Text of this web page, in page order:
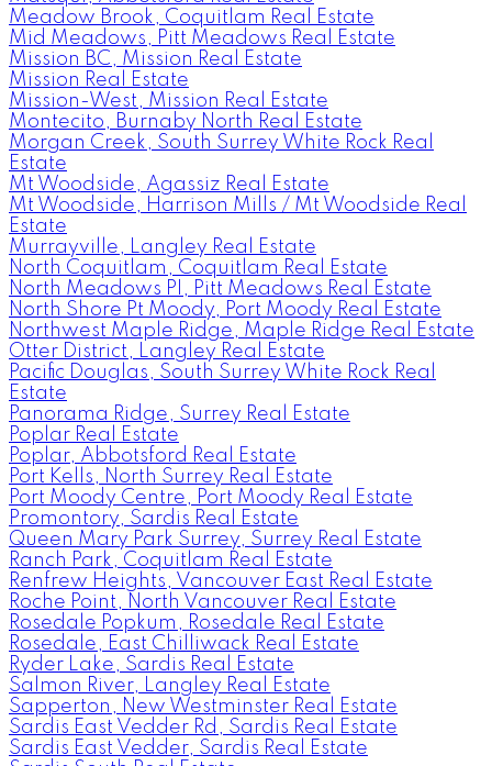
Meadow Brook, Coquitlam Real Estate
Mid Meadows, Pitt Meadows Real Estate
Mission BC, Mission Real Estate
Mission Real Estate
Mission-West, Mission Real Estate
Montecito, Burnaby North Real Estate
Morgan Creek, South Surrey White Rock Real
Estate
Mt Woodside, Agassiz Real Estate
Mt Woodside, Harrison Mills / Mt Woodside Real
Estate
Murrayville, Langley Real Estate
North Coquitlam, Coquitlam Real Estate
North Meadows PI, Pitt Meadows Real Estate
North Shore Pt Moody, Port Moody Real Estate
Northwest Maple Ridge, Maple Ridge Real Estate
Otter District, Langley Real Estate
Pacific Douglas, South Surrey White Rock Real
Estate
Panorama Ridge, Surrey Real Estate
Poplar Real Estate
Poplar, Abbotsford Real Estate
Port Kells, North Surrey Real Estate
Port Moody Centre, Port Moody Real Estate
Promontory, Sardis Real Estate
Queen Mary Park Surrey, Surrey Real Estate
Ranch Park, Coquitlam Real Estate
Renfrew Heights, Vancouver East Real Estate
Roche Point, North Vancouver Real Estate
Rosedale Popkum, Rosedale Real Estate
Rosedale, East Chilliwack Real Estate
Ryder Lake, Sardis Real Estate
Salmon River, Langley Real Estate
Sapperton, New Westminster Real Estate
Sardis East Vedder Rd, Sardis Real Estate
Sardis East Vedder, Sardis Real Estate